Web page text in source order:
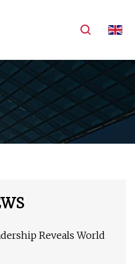
Reveals World